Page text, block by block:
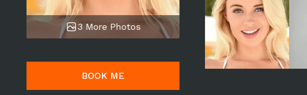
3 More Photos
BOOK ME